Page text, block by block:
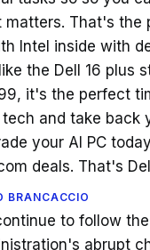
matters. That's the
Intel inside with
the Dell 16 plus
it's the perfect
and take back
your AI PC
deals. That's
BRANCACCIO
to follow
abrupt